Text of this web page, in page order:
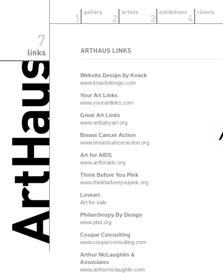
Website Design by Knack
www.knackdesign.com
Your Art Links
www.yourartlinks.com
Great Art Links
www.artbabyart.org
Breast Cancer Action
www.breastcanceraction.org
Art for AIDS
www.artforaids.org
Think Before You Pink
www.thinkbeforeyoupink.org
Loveart
Art for sale
Philanthropy By Design
www.pbd.org
Coupar Consulting
www.couparconsulting.com
Arthur McLaughlin &
Associates
www.arthurmclaughlin.com